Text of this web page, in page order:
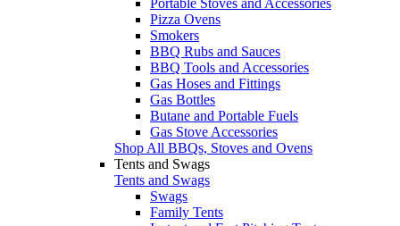
Pizza Ovens
Smokers
BBQ Rubs and Sauces
BBQ Tools and Accessories
Gas Hoses and Fittings
Gas Bottles
Butane and Portable Fuels
Gas Stove Accessories
Shop All BBQs, Stoves and Ovens
Tents and Swags
Tents and Swags
Swags
Family Tents